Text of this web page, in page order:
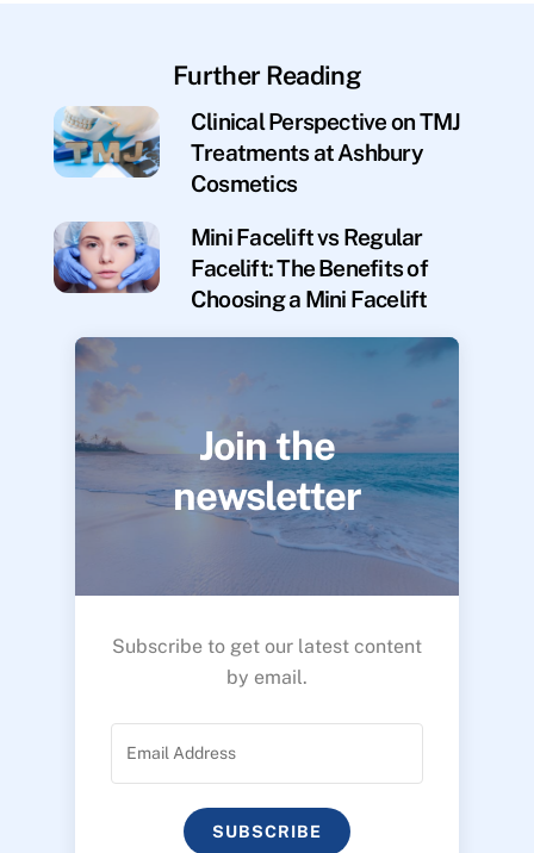
Further Reading
Clinical Perspective on TMJ
Treatments at Ashbury
Cosmetics
Mini Facelift vs Regular
Facelift: The Benefits of
Choosing a Mini Facelift
Join the
newsletter
Subscribe to get our latest content
by email.
SUBSCRIBE